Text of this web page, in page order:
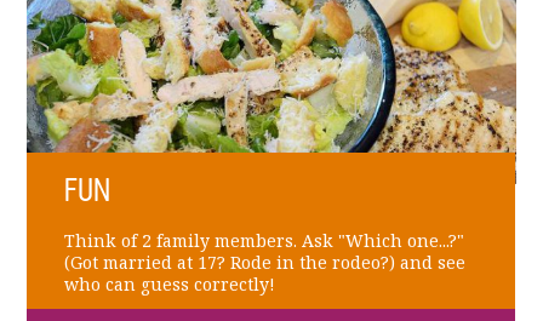
FUN
Think of 2 family members. Ask "Which one...?"
(Got married at 17? Rode in the rodeo?) and see
who can guess correctly!